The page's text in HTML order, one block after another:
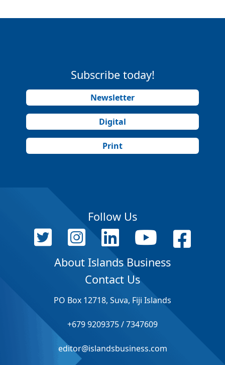
Subscribe today!
Newsletter
Digital
Print
Follow Us
About Islands Business
Contact Us
PO Box 12718, Suva, Fiji Islands
+679 9209375 / 7347609
editor@islandsbusiness.com